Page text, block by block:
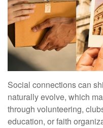
Social connections can
naturally evolve, which
through volunteering,
education, or faith